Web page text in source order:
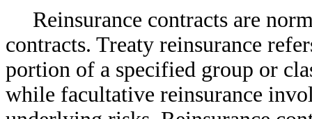
Reinsurance contracts are
contracts. Treaty reinsurance
portion of a specified group or
while facultative reinsurance